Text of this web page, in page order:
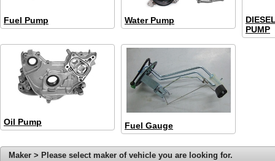
Fuel Pump Water Pump
PUMP
Oil Pump Fuel Gauge
Maker > Please select maker of vehicle you are looking for.